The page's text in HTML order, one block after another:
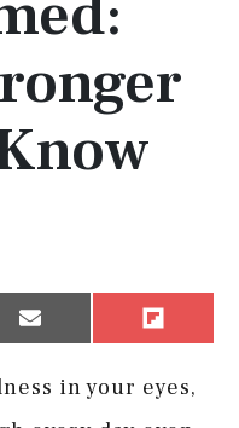
Share
Email
Flip
in your eyes,